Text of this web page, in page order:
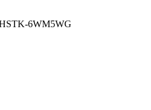
6WM5WG